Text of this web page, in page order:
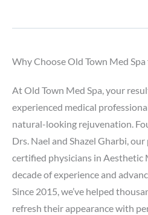
Why Choose Old Town Med
At Old Town Med Spa, your
experienced medical
natural-looking rejuvenation.
Drs. Nael and Shazel Gharbi,
certified physicians in Aesthetic
decade of experience and
Since 2015, we’ve helped
refresh their appearance with